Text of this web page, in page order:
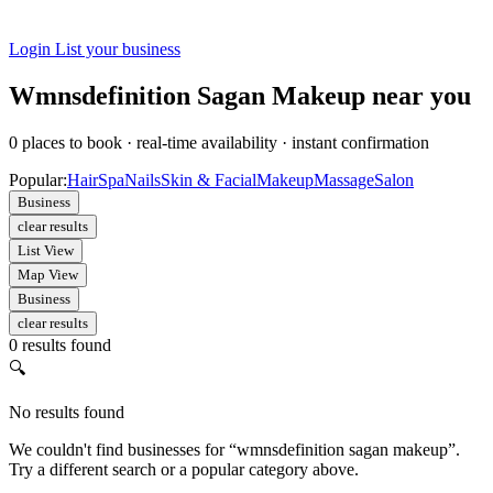
Login List your business
Wmnsdefinition Sagan Makeup near you
0 places to book · real-time availability · instant confirmation
Popular:HairSpaNailsSkin & FacialMakeupMassageSalon
Business
clear results
List View
Map View
Business
clear results
0 results found
🔍
No results found
We couldn't find businesses for “wmnsdefinition sagan makeup”.
Try a different search or a popular category above.